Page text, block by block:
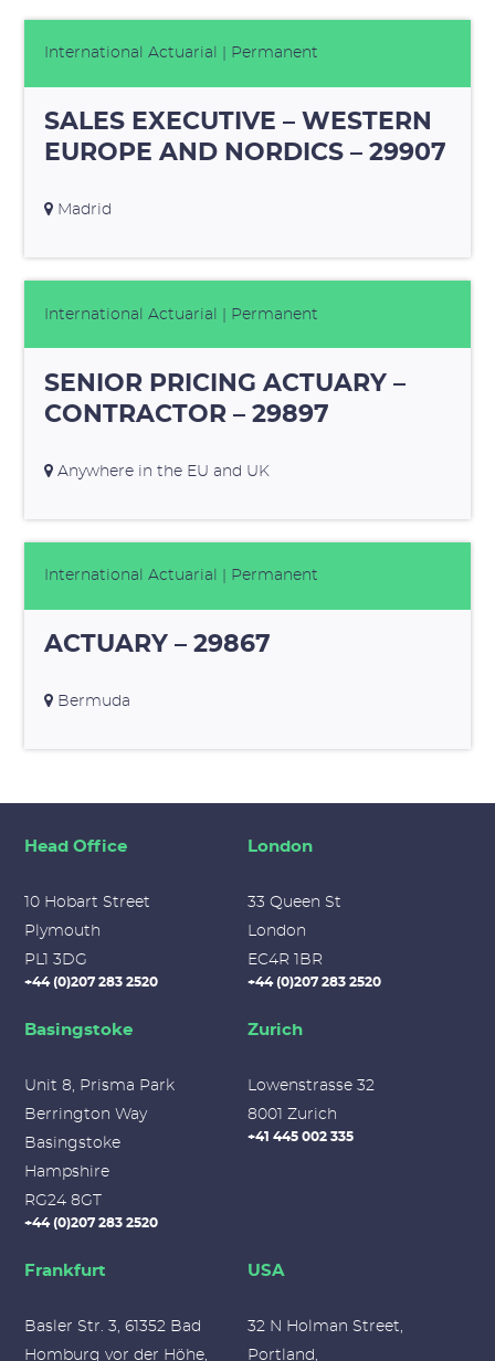
International Actuarial | Permanent
SALES EXECUTIVE – WESTERN
EUROPE AND NORDICS – 29907
Madrid
International Actuarial | Permanent
SENIOR PRICING ACTUARY –
CONTRACTOR – 29897
Anywhere in the EU and UK
International Actuarial | Permanent
ACTUARY – 29867
Bermuda
Head Office
10 Hobart Street
Plymouth
PL1 3DG
+44 (0)207 283 2520
London
33 Queen St
London
EC4R 1BR
+44 (0)207 283 2520
Basingstoke
Unit 8, Prisma Park
Berrington Way
Basingstoke
Hampshire
RG24 8GT
+44 (0)207 283 2520
Zurich
Lowenstrasse 32
8001 Zurich
+41 445 002 335
Frankfurt
Basler Str. 3, 61352 Bad
Homburg vor der Höhe,
USA
32 N Holman Street,
Portland,